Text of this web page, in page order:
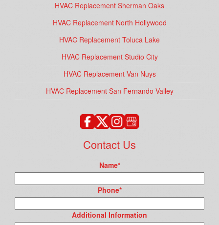
HVAC Replacement Sherman Oaks
HVAC Replacement North Hollywood
HVAC Replacement Toluca Lake
HVAC Replacement Studio City
HVAC Replacement Van Nuys
HVAC Replacement San Fernando Valley
Contact Us
Name*
Phone*
Additional Information